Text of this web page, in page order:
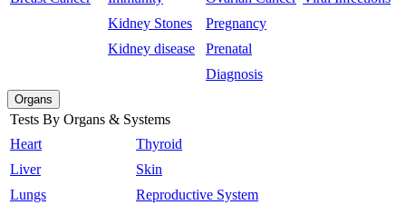
Kidney Stones
Kidney disease
Pregnancy
Prenatal
Diagnosis
Organs
Tests By Organs & Systems
Heart
Liver
Lungs
Thyroid
Skin
Reproductive System